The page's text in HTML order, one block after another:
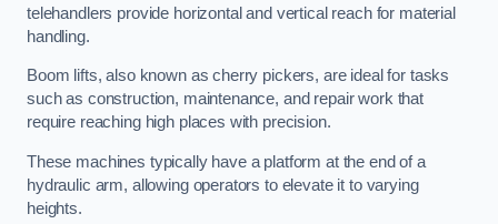
telehandlers provide horizontal and vertical reach for material
handling.
Boom lifts, also known as cherry pickers, are ideal for tasks
such as construction, maintenance, and repair work that
require reaching high places with precision.
These machines typically have a platform at the end of a
hydraulic arm, allowing operators to elevate it to varying
heights.